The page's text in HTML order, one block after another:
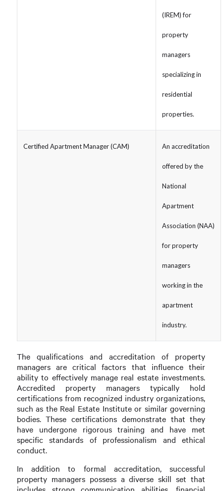
(IREM) for
property
managers
specializing in
residential
properties.
Certified Apartment Manager (CAM) An accreditation
offered by the
National
Apartment
Association (NAA)
for property
managers
working in the
apartment
industry.
The qualifications and accreditation of property
managers are critical factors that influence their
ability to effectively manage real estate investments.
Accredited property managers typically hold
certifications from recognized industry organizations,
such as the Real Estate Institute or similar governing
bodies. These certifications demonstrate that they
have undergone rigorous training and have met
specific standards of professionalism and ethical
conduct.
In addition to formal accreditation, successful
property managers possess a diverse skill set that